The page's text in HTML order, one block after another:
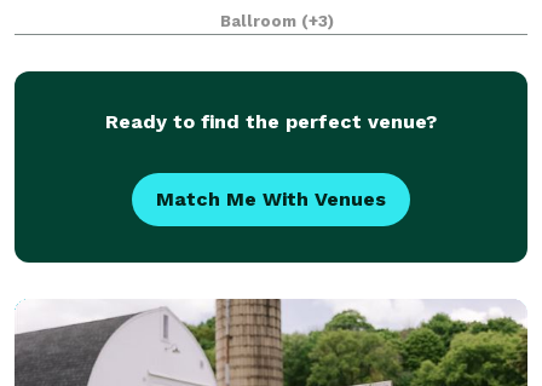
reception. Our hotel features three meeting rooms
that can accommodate as many as 220 guests and
Ballroom (+3)
Ready to find the perfect venue?
Match Me With Venues